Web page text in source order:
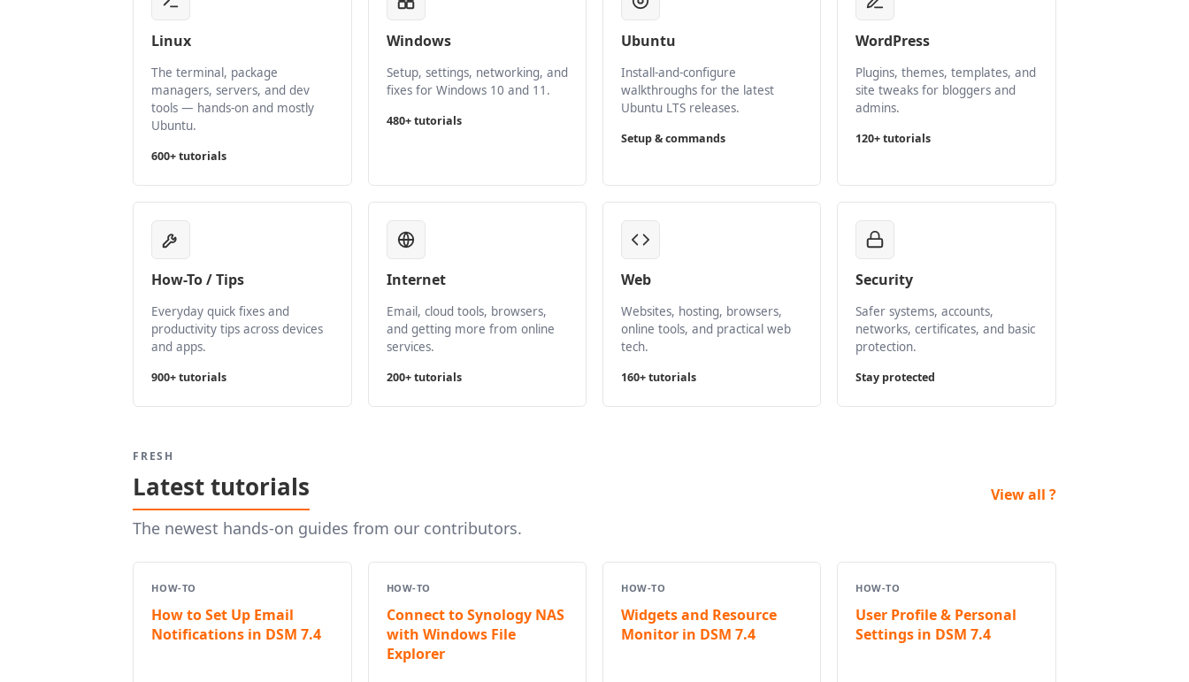
Linux
The terminal, package
managers, servers, and dev
tools — hands-on and mostly
Ubuntu.
600+ tutorials
Windows
Setup, settings, networking, and
fixes for Windows 10 and 11.
480+ tutorials
Ubuntu
Install-and-configure
walkthroughs for the latest
Ubuntu LTS releases.
Setup & commands
WordPress
Plugins, themes, templates, and
site tweaks for bloggers and
admins.
120+ tutorials
How-To / Tips
Everyday quick fixes and
productivity tips across devices
and apps.
900+ tutorials
Internet
Email, cloud tools, browsers,
and getting more from online
services.
200+ tutorials
Web
Websites, hosting, browsers,
online tools, and practical web
tech.
160+ tutorials
Security
Safer systems, accounts,
networks, certificates, and basic
protection.
Stay protected
FRESH
Latest tutorials
The newest hands-on guides from our contributors.
View all ?
HOW-TO
How to Set Up Email
Notifications in DSM 7.4
HOW-TO
Connect to Synology NAS
with Windows File
Explorer
HOW-TO
Widgets and Resource
Monitor in DSM 7.4
HOW-TO
User Profile & Personal
Settings in DSM 7.4